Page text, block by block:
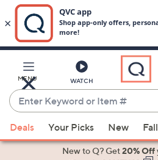
Main
Content
MENU WATCH
Enter
Keyword
or
Item
suggestions
Deals Your Picks New
New to Q? Get20% Off